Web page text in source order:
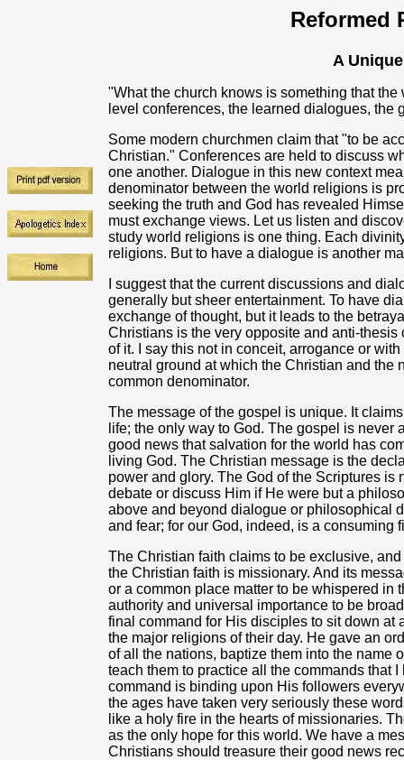
Reformed
A
"What the church knows is something that
level conferences, the learned dialogues, the
Some modern churchmen claim that "to be
Christian." Conferences are held to discuss
one another. Dialogue in this new context
denominator between the world religions is
seeking the truth and God has revealed
must exchange views. Let us listen and
study world religions is one thing. Each
religions. But to have a dialogue is another
I suggest that the current discussions and
generally but sheer entertainment. To have
exchange of thought, but it leads to the
Christians is the very opposite and anti-
of it. I say this not in conceit, arrogance or
neutral ground at which the Christian and the
common denominator.
The message of the gospel is unique. It
life; the only way to God. The gospel is
good news that salvation for the world has
living God. The Christian message is the
power and glory. The God of the Scriptures
debate or discuss Him if He were but a
above and beyond dialogue or philosophical
and fear; for our God, indeed, is a consuming
The Christian faith claims to be exclusive,
the Christian faith is missionary. And its
or a common place matter to be whispered in
authority and universal importance to be
final command for His disciples to sit down at
the major religions of their day. He gave an
of all the nations, baptize them into the name
teach them to practice all the commands that
command is binding upon His followers
the ages have taken very seriously these
like a holy fire in the hearts of missionaries.
as the only hope for this world. We have a
Christians should treasure their good news